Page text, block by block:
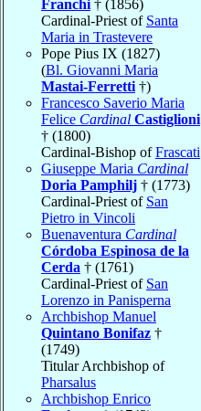
Franchi † (1856)
Cardinal-Priest of Santa
Maria in Trastevere
Pope Pius IX (1827)
(Bl. Giovanni Maria
Mastai-Ferretti †)
Francesco Saverio Maria
Felice Cardinal Castiglioni
† (1800)
Cardinal-Bishop ofFrascati
Giuseppe Maria Cardinal
Doria Pamphilj † (1773)
Cardinal-Priest of San
Pietro in Vincoli
Buenaventura Cardinal
Córdoba Espinosa de la
Cerda † (1761)
Cardinal-Priest of San
Lorenzo in Panisperna
Archbishop Manuel
Quintano Bonifaz †
(1749)
Titular Archbishop of
Pharsalus
Archbishop Enrico